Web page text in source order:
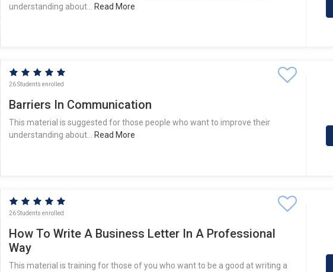
understanding about... Read More
26 Students enrolled
Barriers In Communication
This material is suggested for those people who want to improve their
understanding about... Read More
26 Students enrolled
How To Write A Business Letter In A Professional
Way
This material is training for those of you who want to be a good at writing a